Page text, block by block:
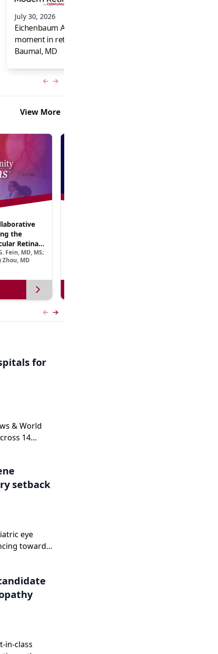
July 30, 2026
Eichenbaum Acorns: A full-circle
moment in retina for Caroline R.
Baumal, MD
Previous slide
Next slide
View More
the
Retinal
Fein, MD, MS;
Zhou, MD
Previous slide
Next slide
for
& World
14
setback
eye
toward
letter in
in-class